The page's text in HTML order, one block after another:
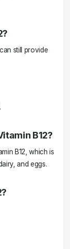
still provide
B12?
B12, which is
and eggs.